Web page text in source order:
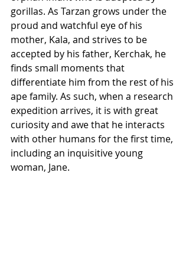
gorillas. As Tarzan grows under the
proud and watchful eye of his
mother, Kala, and strives to be
accepted by his father, Kerchak, he
finds small moments that
differentiate him from the rest of his
ape family. As such, when a research
expedition arrives, it is with great
curiosity and awe that he interacts
with other humans for the first time,
including an inquisitive young
woman, Jane.